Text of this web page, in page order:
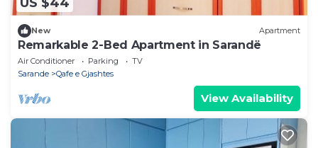
New Apartment
Remarkable 2-Bed Apartment in Sarandë
Air Conditioner Parking
TV
Sarande
Qafe e Gjashtes
View Availability